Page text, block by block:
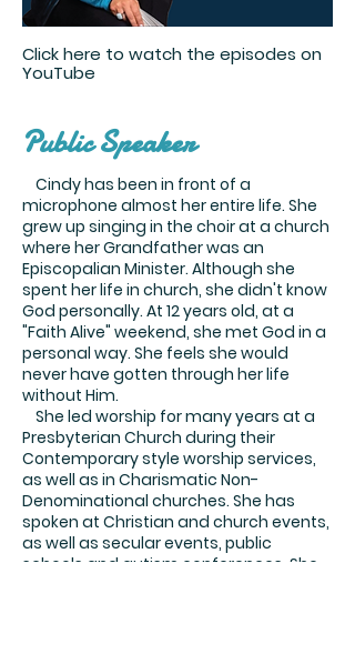
Click here to watch the episodes on
YouTube
Public Speaker
Cindy has been in front of a
microphone almost her entire life. She
grew up singing in the choir at a church
where her Grandfather was an
Episcopalian Minister. Although she
spent her life in church, she didn't know
God personally. At 12 years old, at a
"Faith Alive" weekend, she met God in a
personal way. She feels she would
never have gotten through her life
without Him.
She led worship for many years at a
Presbyterian Church during their
Contemporary style worship services,
as well as in Charismatic Non-
Denominational churches. She has
spoken at Christian and church events,
as well as secular events, public
schools and autism conferences. She